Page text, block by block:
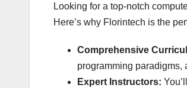
Looking for a top-notch
Here’s why Florintech is the
Comprehensive
programming paradigms,
Expert Instructors: